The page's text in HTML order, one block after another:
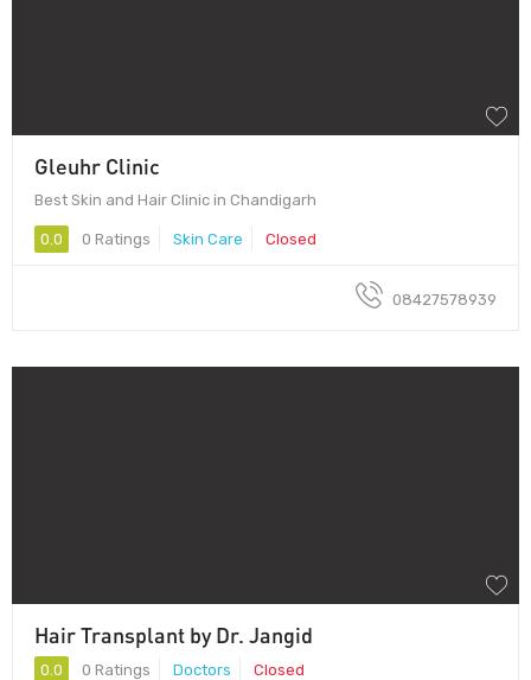
Gleuhr Clinic
Best Skin and Hair Clinic in Chandigarh
0.0 0 Ratings Skin Care Closed
08427578939
Hair Transplant by Dr. Jangid
0.0 0 Ratings Doctors Closed